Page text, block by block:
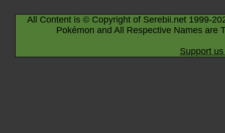
All Content is © Copyright of Serebii.net 1999-
Pokémon and All Respective Names are
Support